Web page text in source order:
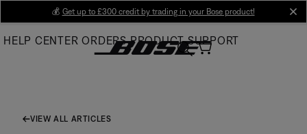
Main
💰 Get up to £300 credit by trading in your Bose product!
HELP CENTER ORDERS PRODUCT SUPPORT
VIEW ALL ARTICLES